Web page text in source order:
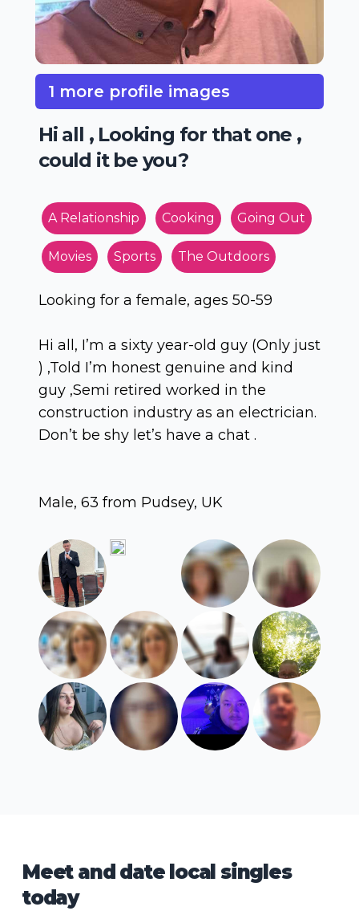
1 more profile images
Hi all , Looking for that one ,
could it be you?
A Relationship Cooking Going Out
Movies Sports The Outdoors
Looking for a female, ages 50-59
Hi all, I’m a sixty year-old guy (Only just
) ,Told I’m honest genuine and kind
guy ,Semi retired worked in the
construction industry as an electrician.
Don’t be shy let’s have a chat .
Male, 63 from Pudsey, UK
Meet and date local singles
today